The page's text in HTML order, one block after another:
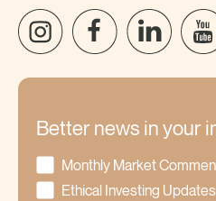
Better news in your
Monthly Market
Ethical Investing Updates